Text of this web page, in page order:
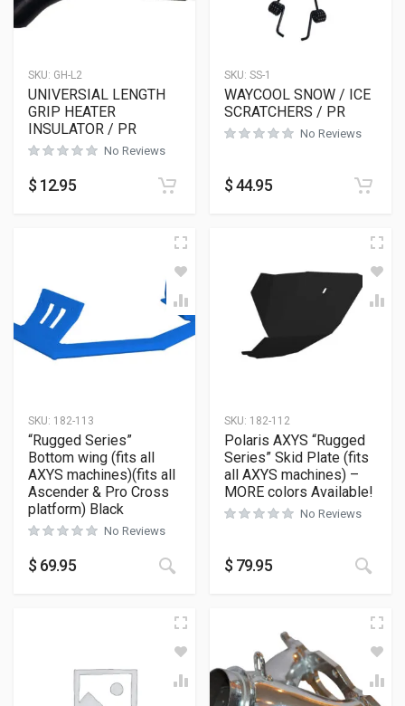
SKU: GH-L2
UNIVERSIAL LENGTH
GRIP HEATER
INSULATOR / PR
No Reviews
$ 12.95
SKU: SS-1
WAYCOOL SNOW / ICE
SCRATCHERS / PR
No Reviews
$44.95
SKU: 182-113
“Rugged Series”
Bottom wing (fits all
AXYS machines)(fits all
Ascender & Pro Cross
platform) Black
No Reviews
$ 69.95 This product has multiple
SKU: 182-112
Polaris AXYS “Rugged
Series” Skid Plate (fits
all AXYS machines) –
MORE colors Available!
No Reviews
$ 79.95